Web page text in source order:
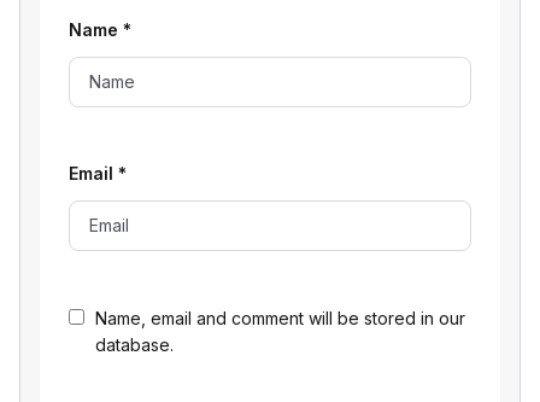
Name, email and comment will be stored in our
database.
Name *
Email *